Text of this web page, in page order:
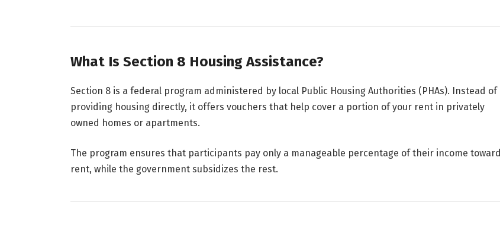
What Is Section 8 Housing Assistance?
Section 8 is a federal program administered by local Public Housing Authorities (PHAs). Instead of
providing housing directly, it offers vouchers that help cover a portion of your rent in privately
owned homes or apartments.
The program ensures that participants pay only a manageable percentage of their income toward
rent, while the government subsidizes the rest.